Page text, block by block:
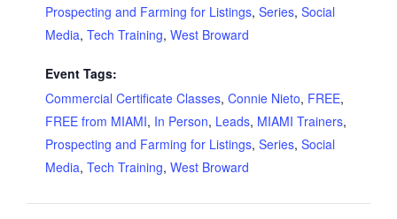
Prospecting and Farming for Listings, Series, Social
Media, Tech Training, West Broward
Event Tags:
Commercial Certificate Classes, Connie Nieto, FREE,
FREE from MIAMI, In Person, Leads, MIAMI Trainers,
Prospecting and Farming for Listings, Series, Social
Media, Tech Training, West Broward